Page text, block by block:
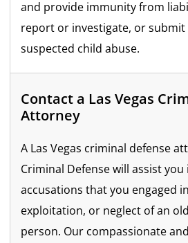
and provide immunity from
report or investigate, or
suspected child abuse.
Contact a Las Vegas
Attorney
A Las Vegas criminal defense
Criminal Defense will assist
accusations that you engaged
exploitation, or neglect of an
person. Our compassionate